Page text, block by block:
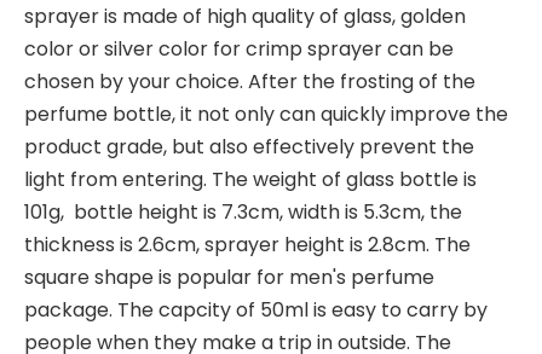
sprayer is made of high quality of glass, golden
color or silver color for crimp sprayer can be
chosen by your choice. After the frosting of the
perfume bottle, it not only can quickly improve the
product grade, but also effectively prevent the
light from entering. The weight of glass bottle is
101g, bottle height is 7.3cm, width is 5.3cm, the
thickness is 2.6cm, sprayer height is 2.8cm. The
square shape is popular for men's perfume
package. The capcity of 50ml is easy to carry by
people when they make a trip in outside. The